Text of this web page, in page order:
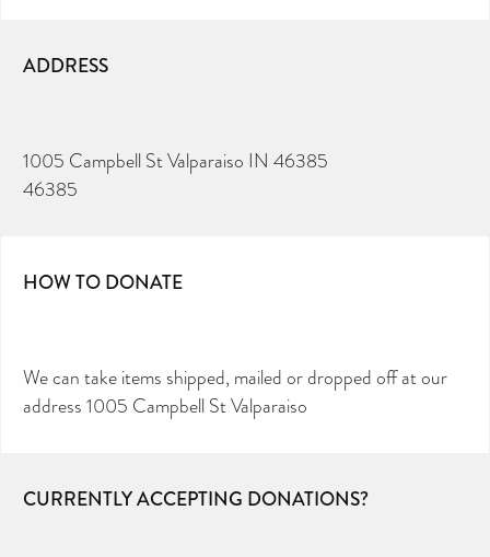
ADDRESS
1005 Campbell St Valparaiso IN 46385
46385
HOW TO DONATE
We can take items shipped, mailed or dropped off at our
address 1005 Campbell St Valparaiso
CURRENTLY ACCEPTING DONATIONS?